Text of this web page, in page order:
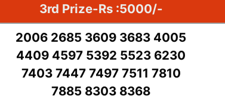
3rd Prize-Rs :5000/-
2006 2685 3609 3683 4005
4409 4597 5392 5523 6230
7403 7447 7497 7511 7810
7885 8303 8368